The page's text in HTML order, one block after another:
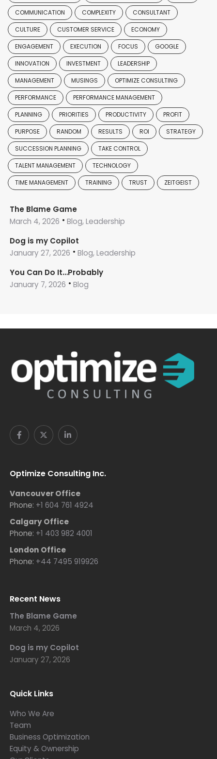
COMMUNICATION COMPLEXITY CONSULTANT
CULTURE CUSTOMER SERVICE ECONOMY
ENGAGEMENT EXECUTION FOCUS GOOGLE
INNOVATION INVESTMENT LEADERSHIP
MANAGEMENT MUSINGS OPTIMIZE CONSULTING
PERFORMANCE PERFORMANCE MANAGEMENT
PLANNING PRIORITIES PRODUCTIVITY PROFIT
PURPOSE RANDOM RESULTS ROI STRATEGY
SUCCESSION PLANNING TAKE CONTROL
TALENT MANAGEMENT TECHNOLOGY
TIME MANAGEMENT TRAINING TRUST ZEITGEIST
The Blame Game
March 4, 2026
Blog, Leadership
Dog is my Copilot
January 27, 2026
Blog, Leadership
You Can Do It…Probably
January 7, 2026
Blog
Optimize Consulting Inc.
Vancouver Office
Phone: +1 604 761 4924
Calgary Office
Phone: +1 403 982 4001
London Office
Phone: +44 7495 919926
Recent News
The Blame Game
March 4, 2026
Dog is my Copilot
January 27, 2026
Quick Links
Who We Are
Team
Business Optimization
Equity & Ownership